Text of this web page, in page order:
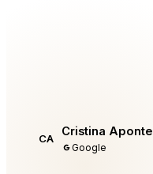
CA Cristina Aponte
Google